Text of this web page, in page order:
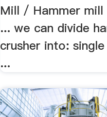
Mill / Hammer mill
... we can divide
crusher into:
...